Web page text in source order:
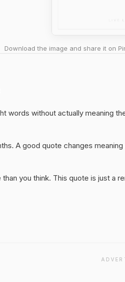
Download the image and share it on
words without actually meaning
A good quote changes
you think. This quote is just a